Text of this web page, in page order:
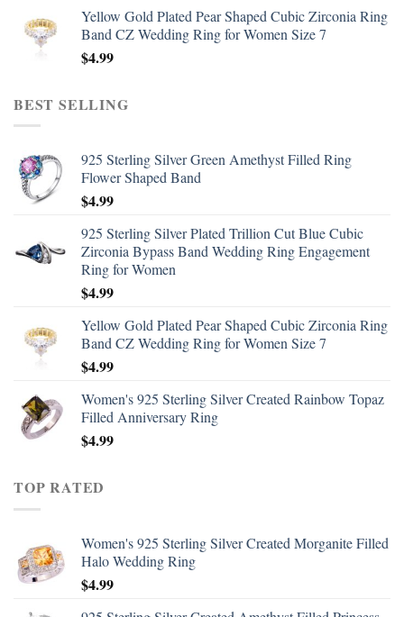
Yellow Gold Plated Pear Shaped Cubic Zirconia Ring
Band CZ Wedding Ring for Women Size 7
$4.99
BEST SELLING
925 Sterling Silver Green Amethyst Filled Ring
Flower Shaped Band
$4.99
925 Sterling Silver Plated Trillion Cut Blue Cubic
Zirconia Bypass Band Wedding Ring Engagement
Ring for Women
$4.99
Yellow Gold Plated Pear Shaped Cubic Zirconia Ring
Band CZ Wedding Ring for Women Size 7
$4.99
Women's 925 Sterling Silver Created Rainbow Topaz
Filled Anniversary Ring
$4.99
TOP RATED
Women's 925 Sterling Silver Created Morganite Filled
Halo Wedding Ring
$4.99